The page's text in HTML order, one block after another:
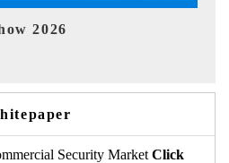
Security Market Click